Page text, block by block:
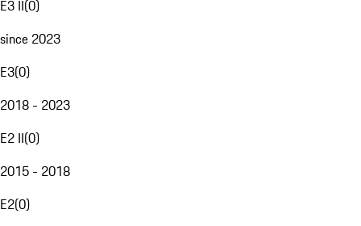
E3 II(0)
since 2023
E3(0)
2018 - 2023
E2 II(0)
2015 - 2018
E2(0)